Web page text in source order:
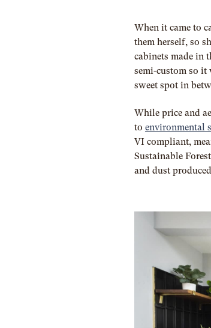
When it came to
them herself, so
cabinets made in
semi-custom so it
sweet spot in
While price and
to environmental
VI compliant,
Sustainable
and dust